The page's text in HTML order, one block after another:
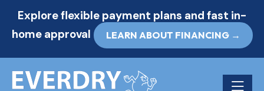
Explore flexible payment plans and fast in-
home approval
LEARN ABOUT FINANCING →
Toggle